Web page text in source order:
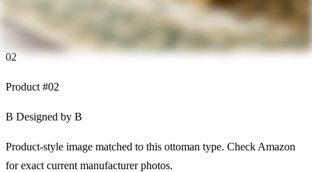
02
Product #02
B Designed by B
Product-style image matched to this ottoman type. Check Amazon
for exact current manufacturer photos.